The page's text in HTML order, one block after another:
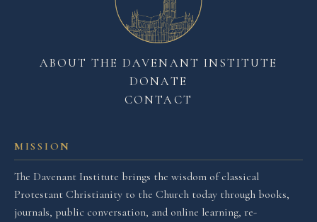
MISSION
The Davenant Institute brings the wisdom of classical
Protestant Christianity to the Church today through books,
journals, public conversation, and online learning, re-
ABOUT THE DAVENANT INSTITUTE
DONATE
CONTACT